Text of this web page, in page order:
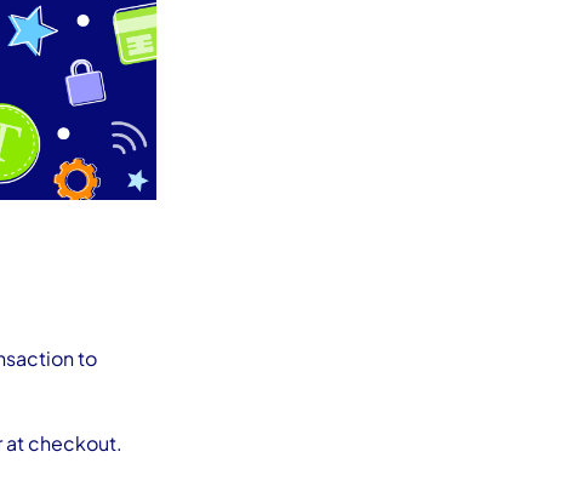
to
at checkout.